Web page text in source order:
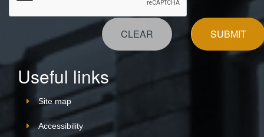
CLEAR SUBMIT
Useful links
Site map
Accessibility